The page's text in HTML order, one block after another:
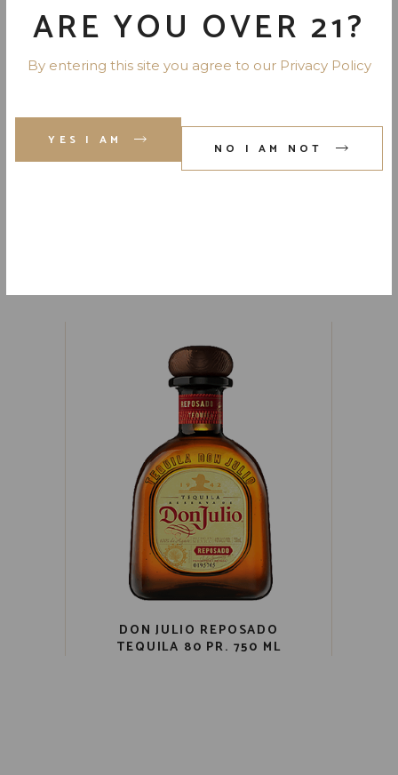
ARE YOU OVER 21?
By entering this site you agree to our Privacy Policy
YES I AM
NO I AM NOT
DON JULIO REPOSADO
TEQUILA 80 PR. 750 ML